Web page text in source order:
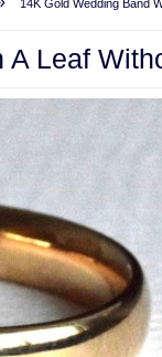
14K Gold Wedding Band
Leaf